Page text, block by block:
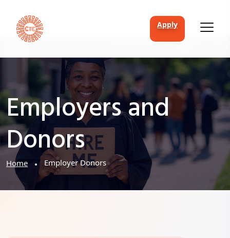
apply
Employers and
Donors
Home Employer Donors